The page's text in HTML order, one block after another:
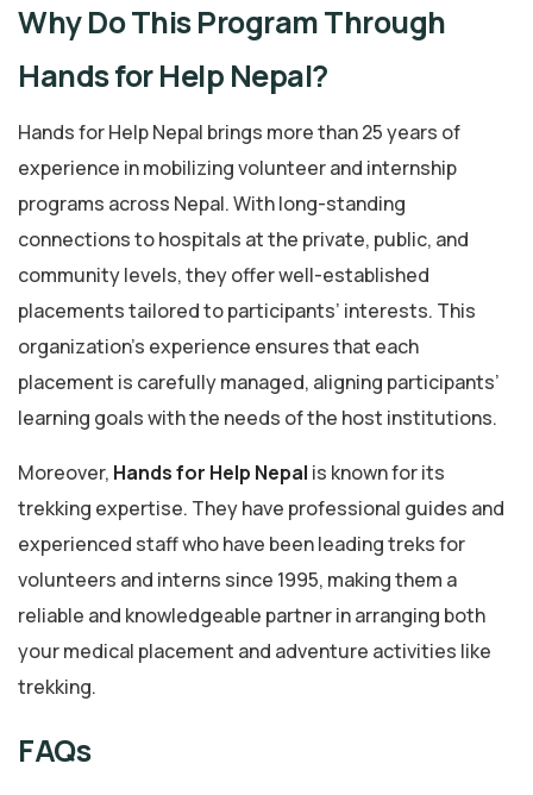
Why Do This Program Through
Hands for Help Nepal?
Hands for Help Nepal brings more than 25 years of
experience in mobilizing volunteer and internship
programs across Nepal. With long-standing
connections to hospitals at the private, public, and
community levels, they offer well-established
placements tailored to participants’ interests. This
organization’s experience ensures that each
placement is carefully managed, aligning participants’
learning goals with the needs of the host institutions.
Moreover, Hands for Help Nepal is known for its
trekking expertise. They have professional guides and
experienced staff who have been leading treks for
volunteers and interns since 1995, making them a
reliable and knowledgeable partner in arranging both
your medical placement and adventure activities like
trekking.
FAQs